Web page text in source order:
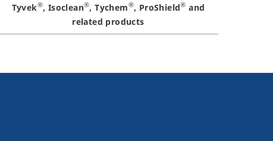
Tyvek®, Isoclean®, Tychem®, ProShield® and
related products